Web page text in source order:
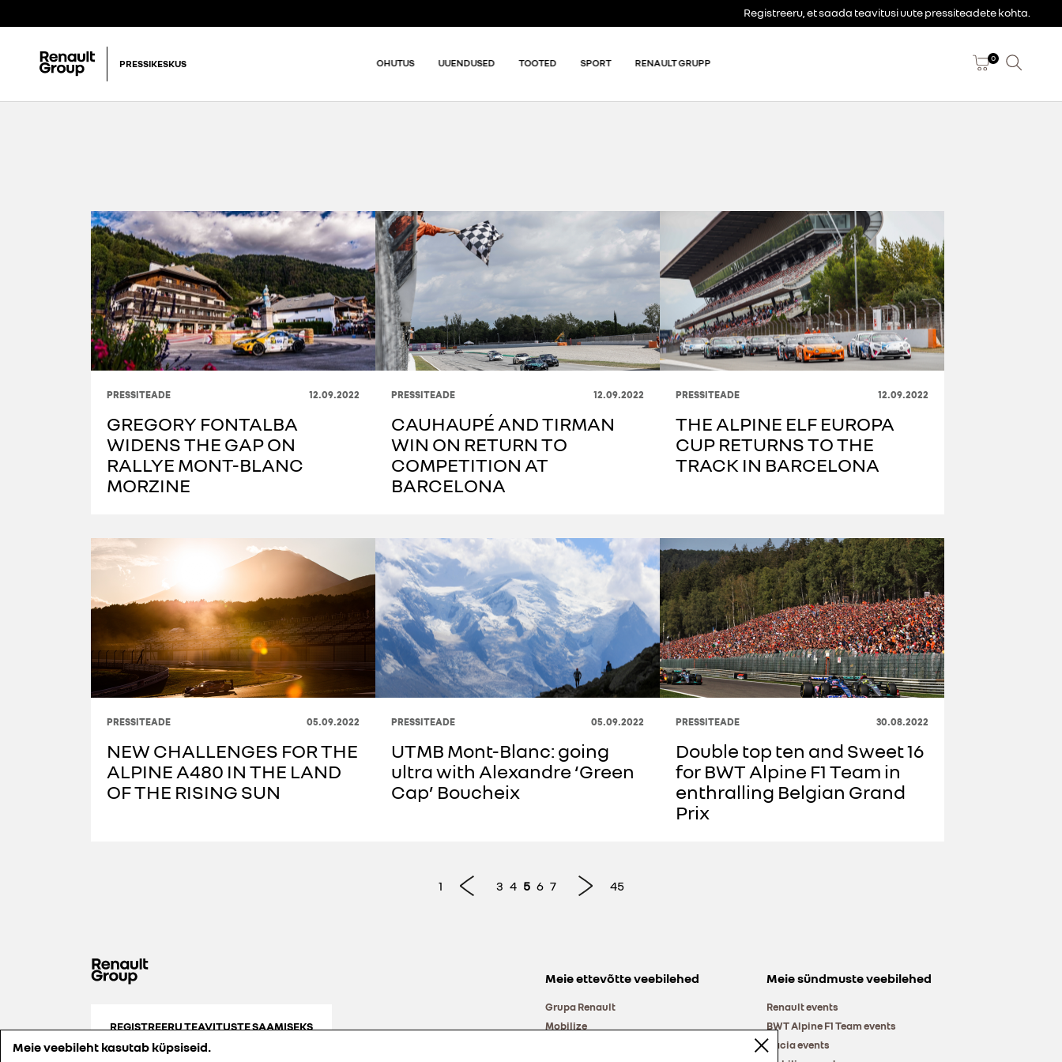
Registreeru, et saada teavitusi uute pressiteadete kohta.
PRESSIKESKUS OHUTUS UUENDUSED TOOTED SPORT RENAULT GRUPP 0
PRESSITEADE 12.09.2022
GREGORY FONTALBA
WIDENS THE GAP ON
RALLYE MONT-BLANC
MORZINE
PRESSITEADE 12.09.2022
CAUHAUPÉ AND TIRMAN
WIN ON RETURN TO
COMPETITION AT
BARCELONA
PRESSITEADE 12.09.2022
THE ALPINE ELF EUROPA
CUP RETURNS TO THE
TRACK IN BARCELONA
PRESSITEADE 05.09.2022
NEW CHALLENGES FOR THE
ALPINE A480 IN THE LAND
OF THE RISING SUN
PRESSITEADE 05.09.2022
UTMB Mont-Blanc: going
ultra with Alexandre ‘Green
Cap’ Boucheix
PRESSITEADE 30.08.2022
Double top ten and Sweet 16
for BWT Alpine F1 Team in
enthralling Belgian Grand
Prix
1 3 4 5 6 7 45
REGISTREERU TEAVITUSTE SAAMISEKS
Meie ettevõtte veebilehed
Grupa Renault
Mobilize
Meie sündmuste veebilehed
Renault events
BWT Alpine F1 Team events
Dacia events
Meie veebileht kasutab küpsiseid.